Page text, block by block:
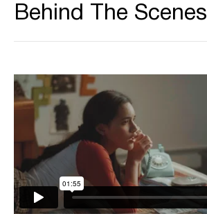
Behind The Scenes